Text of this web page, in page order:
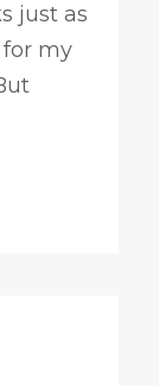
just as
my